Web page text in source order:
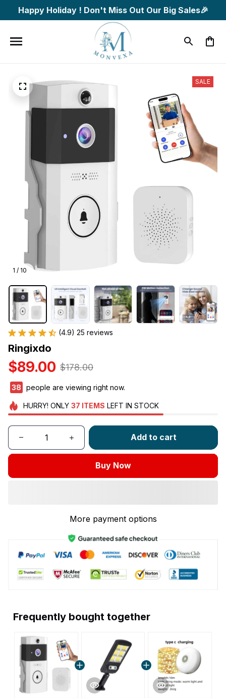
Happy Holiday ! Don't Miss Out Our Big Sales🎉
1 / 10
SALE
(4.9) 25 reviews
Ringixdo
$89.00 $178.00
38 people are viewing right now.
HURRY! ONLY 37 ITEMS LEFT IN STOCK
Add to cart
Buy Now
More payment options
Frequently bought together